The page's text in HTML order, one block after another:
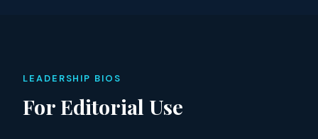
LEADERSHIP BIOS
For Editorial Use